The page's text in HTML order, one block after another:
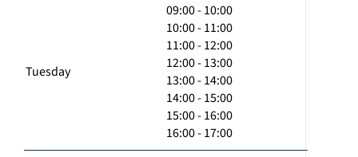
Tuesday
09:00 - 10:00
10:00 - 11:00
11:00 - 12:00
12:00 - 13:00
13:00 - 14:00
14:00 - 15:00
15:00 - 16:00
16:00 - 17:00